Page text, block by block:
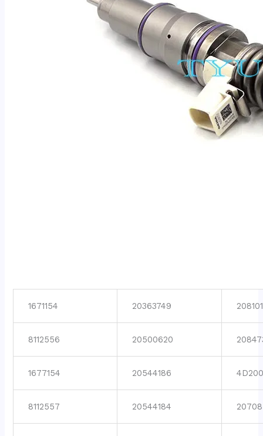
1671154 20363749
8112556 20500620
1677154 20544186
8112557 20544184